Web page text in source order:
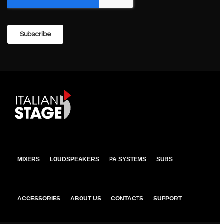
MIXERS LOUDSPEAKERS PA SYSTEMS SUBS
ACCESSORIES ABOUT US CONTACTS SUPPORT